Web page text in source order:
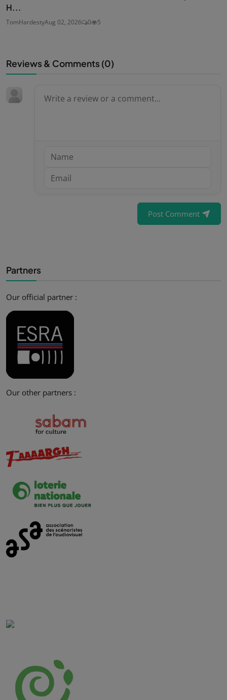
H...
TomHardestyAug 02, 2026 0 5
Reviews & Comments (0)
Post Comment
Partners
Our official partner :
Our other partners :